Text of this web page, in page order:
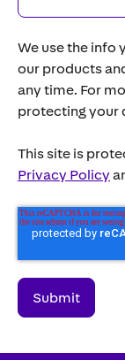
We use the info
our products
any time. For
protecting your
This site is
Privacy Policy